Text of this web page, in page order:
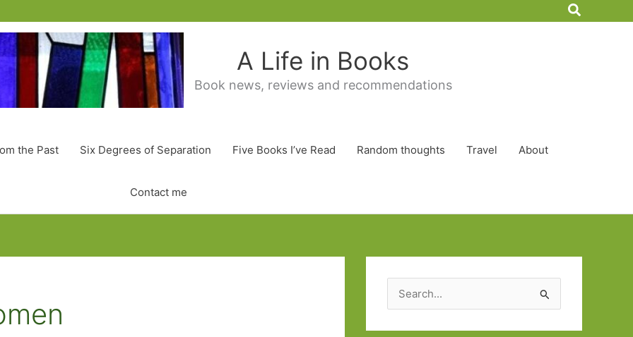
Search
A Life in Books
Book news, reviews and recommendations
the Past Six Degrees of Separation Five Books I’ve Read Random thoughts Travel About
Contact me
e
a